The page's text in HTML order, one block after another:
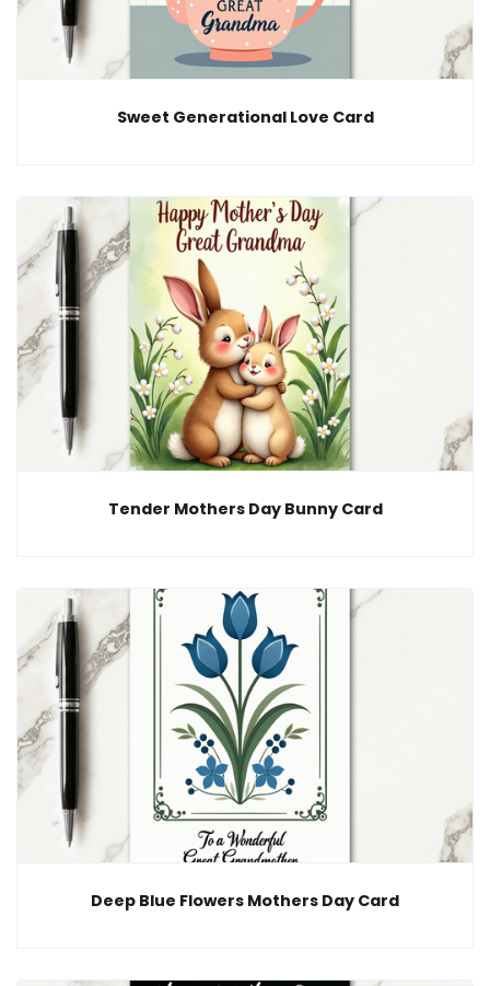
Sweet Generational Love Card
Tender Mothers Day Bunny Card
Deep Blue Flowers Mothers Day Card